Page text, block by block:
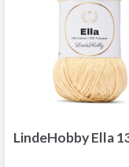
LindeHobby Ella